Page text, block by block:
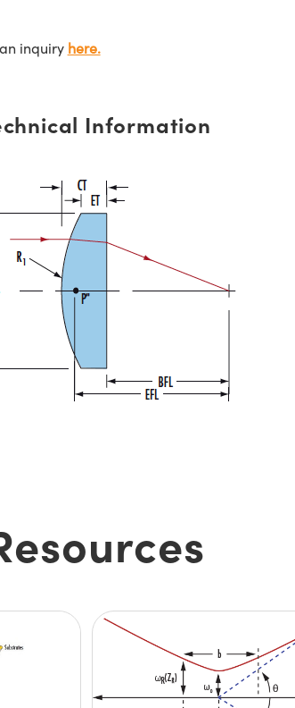
inquiry here.
Information